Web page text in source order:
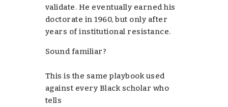
validate. He eventually earned his
doctorate in 1960, but only after
years of institutional resistance.
Sound familiar?
This is the same playbook used
against every Black scholar who
tells